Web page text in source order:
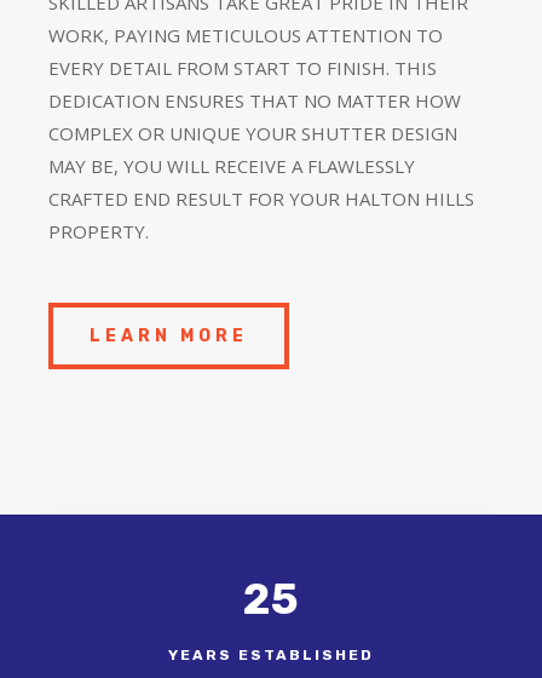
WORK, PAYING METICULOUS ATTENTION TO
EVERY DETAIL FROM START TO FINISH. THIS
DEDICATION ENSURES THAT NO MATTER HOW
COMPLEX OR UNIQUE YOUR SHUTTER DESIGN
MAY BE, YOU WILL RECEIVE A FLAWLESSLY
CRAFTED END RESULT FOR YOUR HALTON HILLS
PROPERTY.
LEARN MORE
25
YEARS ESTABLISHED